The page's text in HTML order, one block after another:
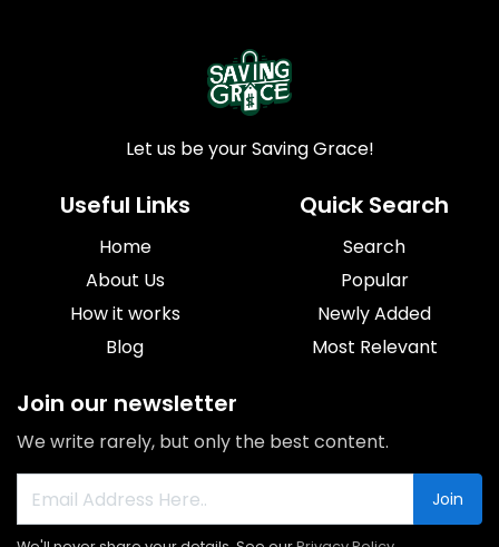
Let us be your Saving Grace!
Useful Links
Home
About Us
How it works
Blog
Quick Search
Search
Popular
Newly Added
Most Relevant
Join our newsletter
We write rarely, but only the best content.
Join